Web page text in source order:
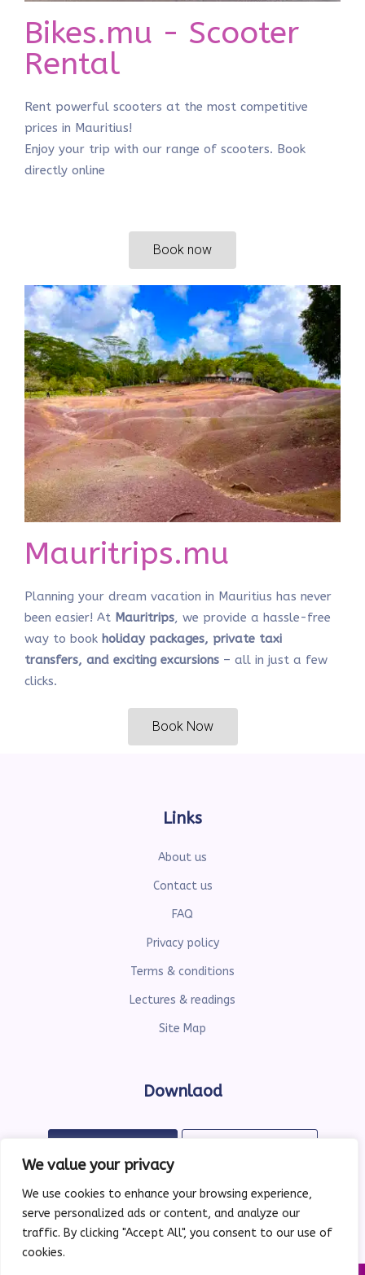
We value your privacy
We use cookies to enhance your browsing experience,
serve personalized ads or content, and analyze our
traffic. By clicking "Accept All", you consent to our use of
cookies.
Bikes.mu - Scooter
Rental
Rent powerful scooters at the most competitive
prices in Mauritius!
Enjoy your trip with our range of scooters. Book
directly online
Book now
Mauritrips.mu
Planning your dream vacation in Mauritius has never
been easier! At Mauritrips, we provide a hassle-free
way to book holiday packages, private taxi
transfers, and exciting excursions – all in just a few
clicks.
Book Now
Links
About us
Contact us
FAQ
Privacy policy
Terms & conditions
Lectures & readings
Site Map
Downlaod
Google Play